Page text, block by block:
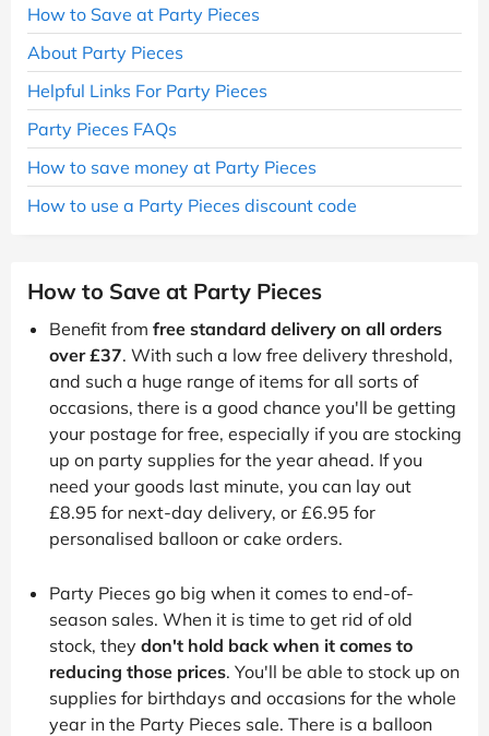
How to Save at Party Pieces
About Party Pieces
Helpful Links For Party Pieces
Party Pieces FAQs
How to save money at Party Pieces
How to use a Party Pieces discount code
How to Save at Party Pieces
Benefit from free standard delivery on all orders
over £37. With such a low free delivery threshold,
and such a huge range of items for all sorts of
occasions, there is a good chance you'll be getting
your postage for free, especially if you are stocking
up on party supplies for the year ahead. If you
need your goods last minute, you can lay out
£8.95 for next-day delivery, or £6.95 for
personalised balloon or cake orders.
Party Pieces go big when it comes to end-of-
season sales. When it is time to get rid of old
stock, they don't hold back when it comes to
reducing those prices. You'll be able to stock up on
supplies for birthdays and occasions for the whole
year in the Party Pieces sale. There is a balloon